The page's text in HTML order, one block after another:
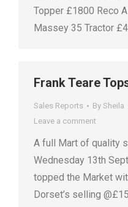
Topper £1800 Reco
Massey 35 Tractor
Frank Teare
Sales Reports By Sheila
Leave a comment
A full Mart of quality
Wednesday 13th
topped the Market
Dorset’s selling